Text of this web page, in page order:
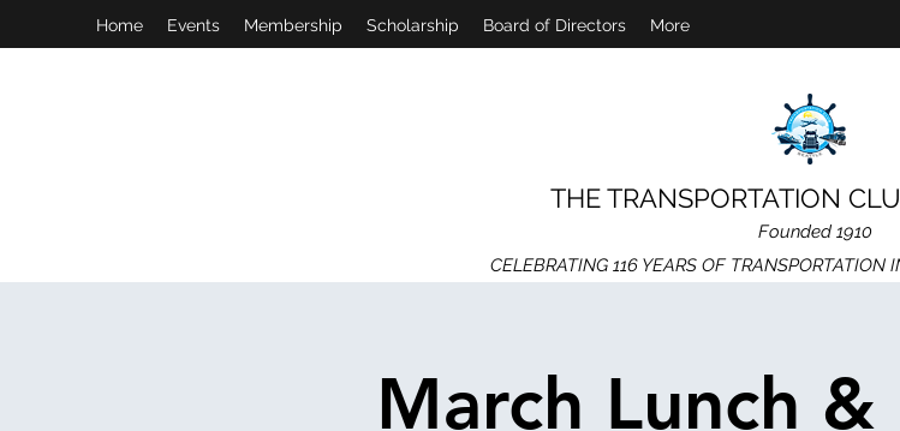
Home Events Membership Scholarship Board of Directors More
THE TRANSPORTATION
Founded 1910
CELEBRATING 116 YEARS OF
March Lunch &